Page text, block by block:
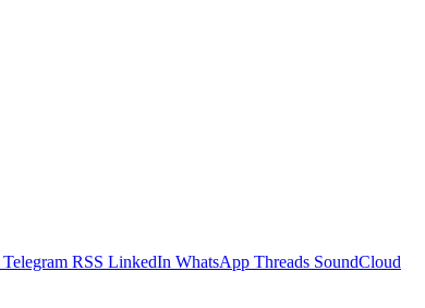
Telegram RSS LinkedIn WhatsApp Threads SoundCloud